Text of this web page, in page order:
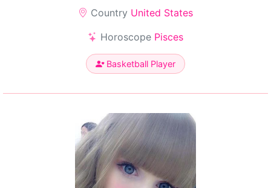
Country United States
Horoscope Pisces
Basketball Player